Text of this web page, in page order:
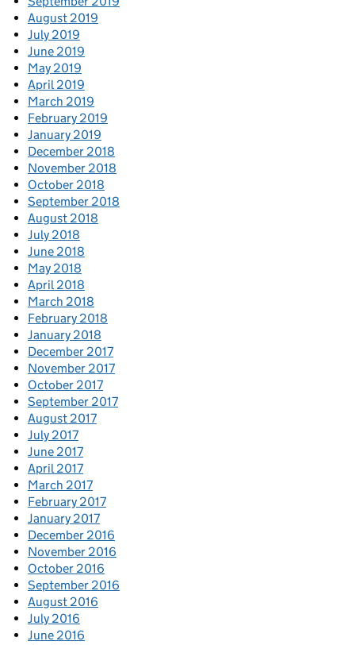
August 2019
July 2019
June 2019
May 2019
April 2019
March 2019
February 2019
January 2019
December 2018
November 2018
October 2018
September 2018
August 2018
July 2018
June 2018
May 2018
April 2018
March 2018
February 2018
January 2018
December 2017
November 2017
October 2017
September 2017
August 2017
July 2017
June 2017
April 2017
March 2017
February 2017
January 2017
December 2016
November 2016
October 2016
September 2016
August 2016
July 2016
June 2016